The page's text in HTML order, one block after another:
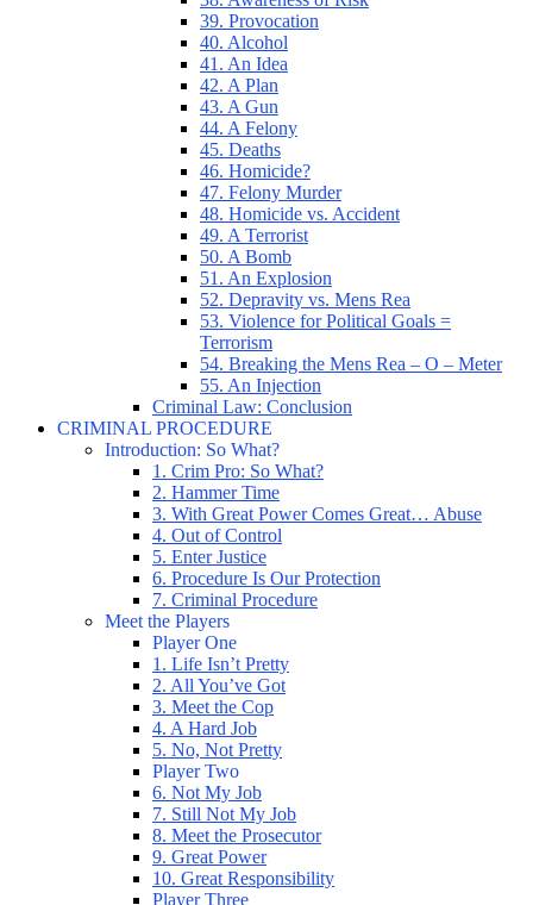
39. Provocation
40. Alcohol
41. An Idea
42. A Plan
43. A Gun
44. A Felony
45. Deaths
46. Homicide?
47. Felony Murder
48. Homicide vs. Accident
49. A Terrorist
50. A Bomb
51. An Explosion
52. Depravity vs. Mens Rea
53. Violence for Political Goals =
Terrorism
54. Breaking the Mens Rea – O – Meter
55. An Injection
Criminal Law: Conclusion
CRIMINAL PROCEDURE
Introduction: So What?
1. Crim Pro: So What?
2. Hammer Time
3. With Great Power Comes Great… Abuse
4. Out of Control
5. Enter Justice
6. Procedure Is Our Protection
7. Criminal Procedure
Meet the Players
Player One
1. Life Isn’t Pretty
2. All You’ve Got
3. Meet the Cop
4. A Hard Job
5. No, Not Pretty
Player Two
6. Not My Job
7. Still Not My Job
8. Meet the Prosecutor
9. Great Power
10. Great Responsibility
Player Three